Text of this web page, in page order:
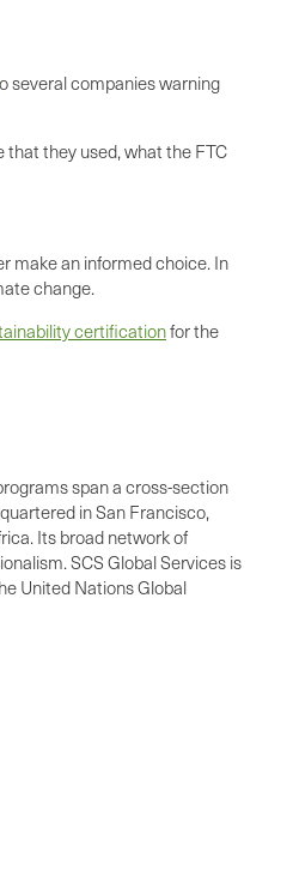
several companies warning
they used, what the FTC
make an informed choice. In
change.
certificationfor the
span a cross-section
in San Francisco,
Its broad network of
SCS Global Services is
United Nations Global